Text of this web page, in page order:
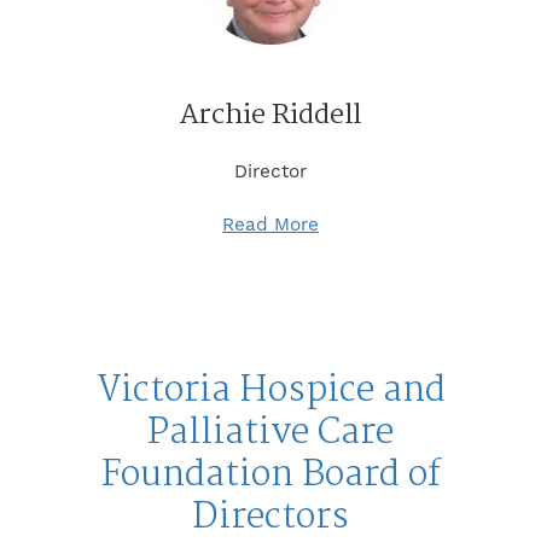
Archie Riddell
Director
Read More
Victoria Hospice and
Palliative Care
Foundation Board of
Directors